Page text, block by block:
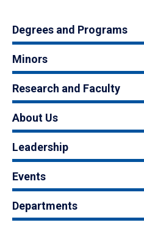
Degrees and Programs
Minors
Research and Faculty
About Us
Leadership
Events
Departments